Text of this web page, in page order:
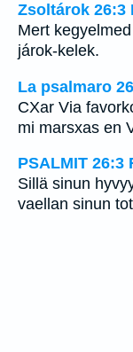
Zsoltárok 26:3
Mert
járok-kelek.
La psalmaro
CXar Via
mi marsxas en
PSALMIT 26:3
Sillä sinun
vaellan sinun